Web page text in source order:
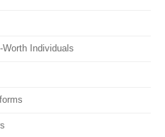
Individuals